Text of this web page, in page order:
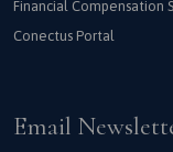
Financial Compensation
Conectus Portal
Email